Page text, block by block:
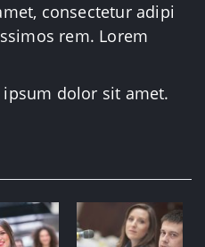
consectetur adipi
rem. Lorem
dolor sit amet.